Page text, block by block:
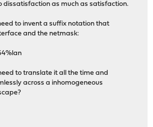
dissatisfaction as much as satisfaction.
to invent a suffix notation that
and the netmask:
to translate it all the time and
across a inhomogeneous